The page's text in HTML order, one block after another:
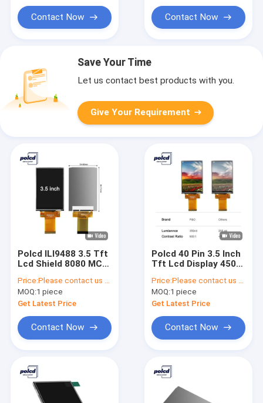
Contact Now Contact Now
Save Your Time
Let us contact best products with you.
Give Your Requirement
Polcd ILI9488 3.5 Tft
Lcd Shield 8080 MCU
Touch Screen
Price:Please contact us for latest price
MOQ:1 piece
Get Latest Price
Contact Now
Polcd 40 Pin 3.5 Inch
Tft Lcd Display 450
Price:Please contact us for latest price
MOQ:1 piece
Get Latest Price
Contact Now